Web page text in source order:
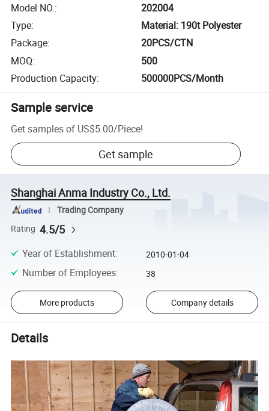
Model NO.:
202004
Type:
Material: 190t Polyester
Package:
20PCS/CTN
MOQ:
500
Production Capacity: 500000PCS/Month
Sample service
Get samples of US$5.00/Piece!
Get sample
Shanghai Anma Industry Co., Ltd.
Trading Company
Rating 4.5/5
Year of Establishment: 2010-01-04
Number of Employees: 38
More products Company details
Details